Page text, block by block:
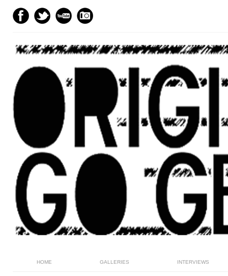
HOME GALLERIES INTERVIEWS